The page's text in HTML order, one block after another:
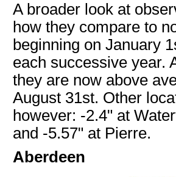
A broader look at
how they compare to
beginning on January
each successive year.
they are now above
August 31st. Other
however: -2.4" at
and -5.57" at Pierre.
Aberdeen